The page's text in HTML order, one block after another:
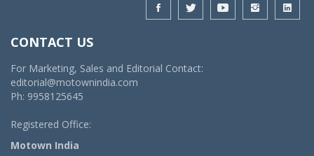
CONTACT US
For Marketing, Sales and Editorial Contact:
editorial@motownindia.com
Ph: 9958125645
Registered Office:
Motown India